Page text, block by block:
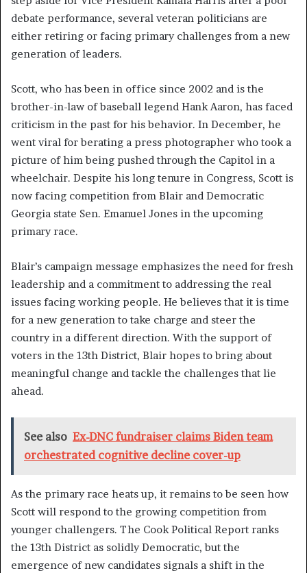
debate performance, several veteran politicians are
either retiring or facing primary challenges from a new
generation of leaders.
Scott, who has been in office since 2002 and is the
brother-in-law of baseball legend Hank Aaron, has faced
criticism in the past for his behavior. In December, he
went viral for berating a press photographer who took a
picture of him being pushed through the Capitol in a
wheelchair. Despite his long tenure in Congress, Scott is
now facing competition from Blair and Democratic
Georgia state Sen. Emanuel Jones in the upcoming
primary race.
Blair’s campaign message emphasizes the need for fresh
leadership and a commitment to addressing the real
issues facing working people. He believes that it is time
for a new generation to take charge and steer the
country in a different direction. With the support of
voters in the 13th District, Blair hopes to bring about
meaningful change and tackle the challenges that lie
ahead.
See also Ex-DNC fundraiser claims Biden team
orchestrated cognitive decline cover-up
As the primary race heats up, it remains to be seen how
Scott will respond to the growing competition from
younger challengers. The Cook Political Report ranks
the 13th District as solidly Democratic, but the
emergence of new candidates signals a shift in the